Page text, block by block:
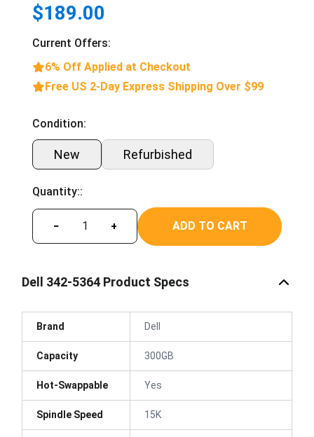
$189.00
Current Offers:
6% Off Applied at Checkout
Free US 2-Day Express Shipping Over $99
Condition:
New Refurbished
Quantity::
− + ADD TO CART
Dell 342-5364 Product Specs
Brand Dell
Capacity 300GB
Hot-Swappable Yes
Spindle Speed 15K